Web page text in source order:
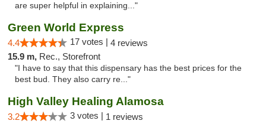
are super helpful in explaining..."
Green World Express
4.4 17 votes | 4 reviews
15.9 m, Rec., Storefront
"I have to say that this dispensary has the best prices for the
best bud. They also carry re..."
High Valley Healing Alamosa
3.2 3 votes | 1 reviews